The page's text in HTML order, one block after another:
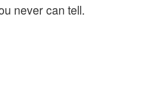
never can tell.